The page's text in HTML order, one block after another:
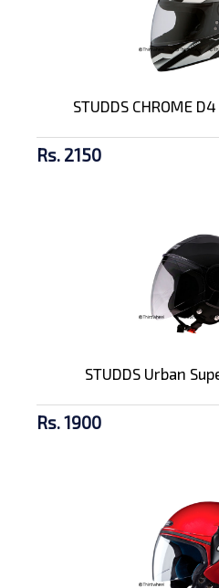
STUDDS CHROME
Rs. 2150
STUDDS Urban
Rs. 1900